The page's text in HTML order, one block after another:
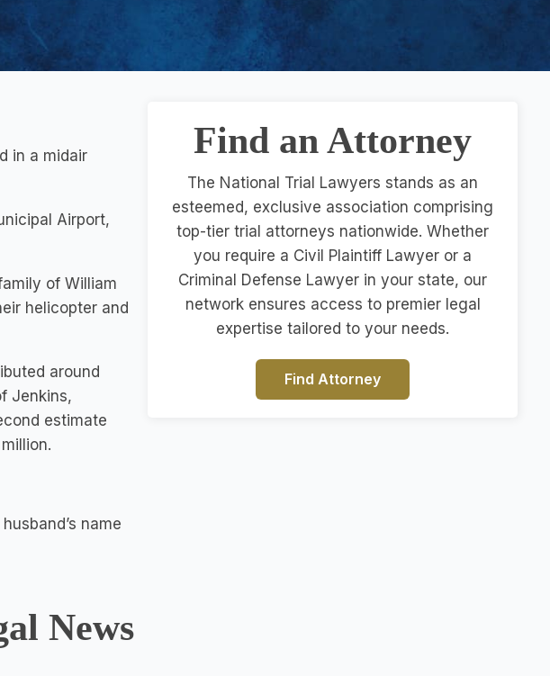
in a midair
Airport,
of William
helicopter and
around
Jenkins,
estimate
name
Find an Attorney
The National Trial Lawyers stands as an
esteemed, exclusive association comprising
top-tier trial attorneys nationwide. Whether
you require a Civil Plaintiff Lawyer or a
Criminal Defense Lawyer in your state, our
network ensures access to premier legal
expertise tailored to your needs.
Find Attorney
News